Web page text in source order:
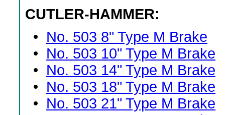
CUTLER-HAMMER:
• No. 503 8" Type M Brake
• No. 503 10" Type M Brake
• No. 503 14" Type M Brake
• No. 503 18" Type M Brake
• No. 503 21" Type M Brake